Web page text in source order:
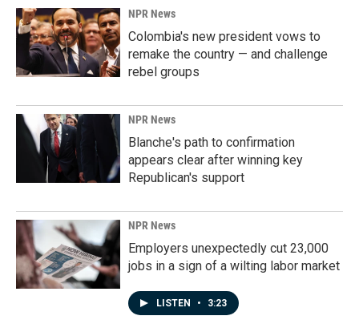
NPR News
Colombia's new president vows to
remake the country — and challenge
rebel groups
NPR News
Blanche's path to confirmation
appears clear after winning key
Republican's support
NPR News
Employers unexpectedly cut 23,000
jobs in a sign of a wilting labor market
LISTEN • 3:23